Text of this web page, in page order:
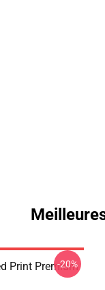
Print Premium
-20%